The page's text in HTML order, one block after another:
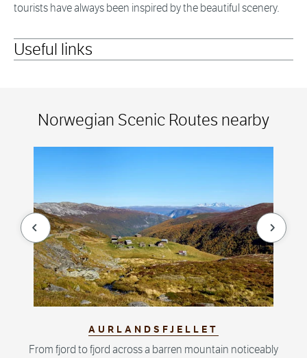
tourists have always been inspired by the beautiful scenery.
Useful links
Norwegian Scenic Routes nearby
null
AURLANDSFJELLET
From fjord to fjord across a barren mountain noticeably
null